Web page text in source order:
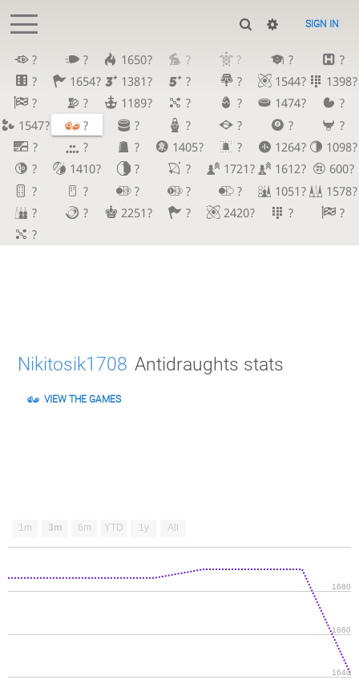
SIGN IN
? ? 1650? ? ? ?
?
?
1654? 1381? ? ? 1544?
1398?
?
? 1189? ? ? 1474?
?
1547?
? ? ? ? ?
?
?
? ? 1405? ? 1264?
1098?
?
1410? ? ? 1721? 1612?
600?
?
? ? ? ? 1051?
1578?
?
? 2251? ? 2420? ?
?
?
Nikitosik1708 Antidraughts stats
VIEW THE GAMES
1m 3m 6m YTD 1y All
1640
1660
1680